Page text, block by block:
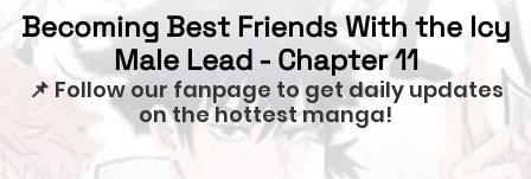
Becoming Best Friends With the Icy
Male Lead - Chapter 11
📌 Follow our fanpage to get daily updates
on the hottest manga!